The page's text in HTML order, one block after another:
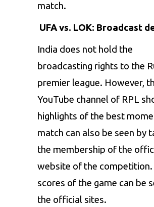
match.
UFA vs. LOK: Broadcast
India does not hold the
broadcasting rights to the
premier league. However,
YouTube channel of RPL
highlights of the best
match can also be seen by
the membership of the
website of the competition.
scores of the game can be
the official sites.